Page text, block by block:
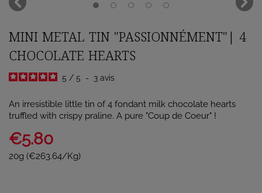
MINI METAL TIN "PASSIONNÉMENT"| 4
CHOCOLATE HEARTS
5 / 5 - 3 avis
An irresistible little tin of 4 fondant milk chocolate hearts
truffled with crispy praline. A pure "Coup de Coeur" !
€5.80
20g (€263.64/Kg)